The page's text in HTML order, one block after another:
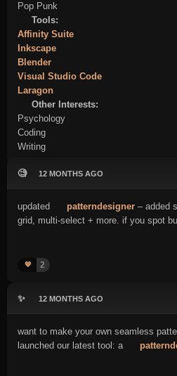
Pop Punk
Tools:
Affinity Suite
Inkscape
Blender
Visual Studio Code
Laragon
Other Interests:
Psychology
Coding
Writing
🧐 12 MONTHS AGO
updated patterndesigner – added
grid, multi-select + more. if you spot
💙 2
✨ 12 MONTHS AGO
want to make your own seamless
launched our latest tool: a